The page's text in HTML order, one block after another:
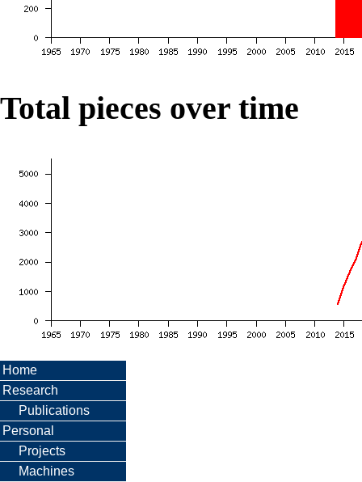
Total pieces over time
Home
Research
Publications
Personal
Projects
Machines